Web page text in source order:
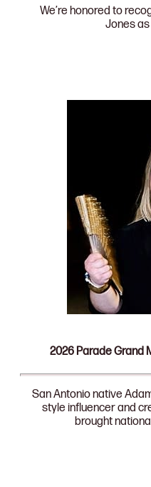
We’re honored to
Jones
2026 Parade Grand
San Antonio native
style influencer and
brought